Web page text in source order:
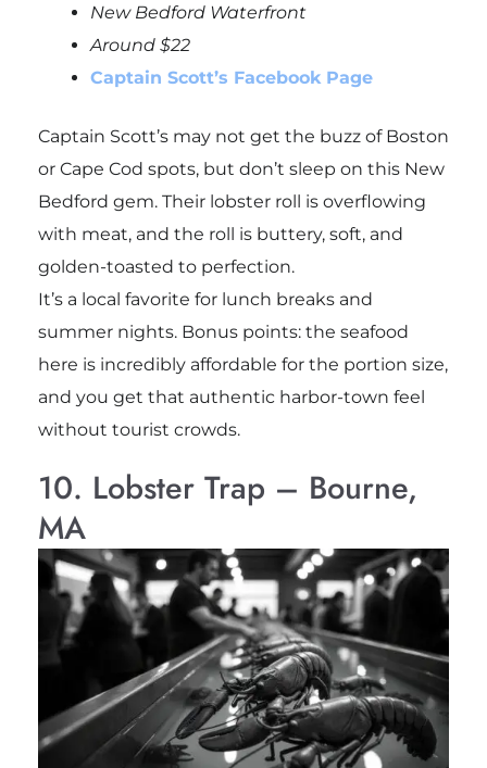
New Bedford Waterfront
Around $22
Captain Scott’s Facebook Page
Captain Scott’s may not get the buzz of Boston
or Cape Cod spots, but don’t sleep on this New
Bedford gem. Their lobster roll is overflowing
with meat, and the roll is buttery, soft, and
golden-toasted to perfection.
It’s a local favorite for lunch breaks and
summer nights. Bonus points: the seafood
here is incredibly affordable for the portion size,
and you get that authentic harbor-town feel
without tourist crowds.
10. Lobster Trap – Bourne,
MA